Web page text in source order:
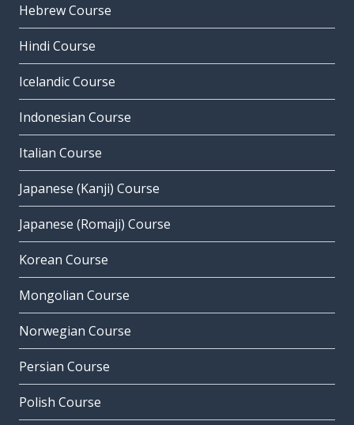
Hebrew Course
Hindi Course
Icelandic Course
Indonesian Course
Italian Course
Japanese (Kanji) Course
Japanese (Romaji) Course
Korean Course
Mongolian Course
Norwegian Course
Persian Course
Polish Course